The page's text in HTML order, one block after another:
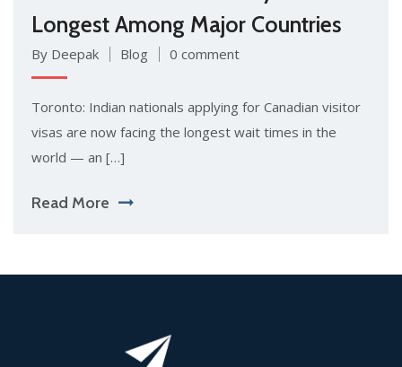
Longest Among Major Countries
By Deepak Blog 0 comment
Toronto: Indian nationals applying for Canadian visitor
visas are now facing the longest wait times in the
world — an […]
Read More